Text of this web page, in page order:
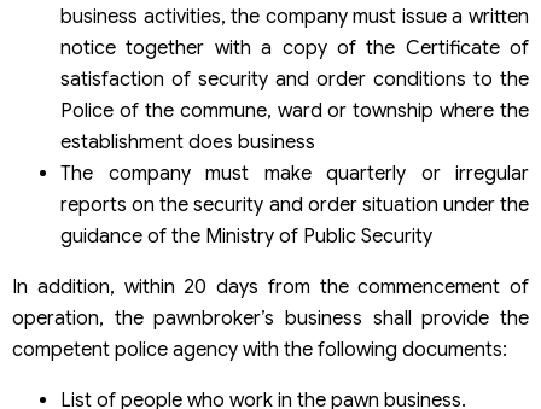
business activities, the company must issue a written
notice together with a copy of the Certificate of
satisfaction of security and order conditions to the
Police of the commune, ward or township where the
establishment does business
The company must make quarterly or irregular
reports on the security and order situation under the
guidance of the Ministry of Public Security
In addition, within 20 days from the commencement of
operation, the pawnbroker’s business shall provide the
competent police agency with the following documents:
List of people who work in the pawn business.